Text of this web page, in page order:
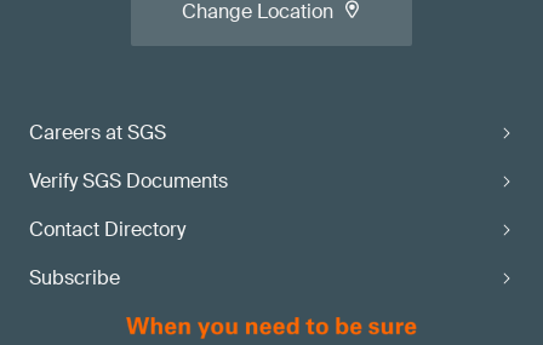
Careers at SGS
Verify SGS Documents
Contact Directory
Subscribe
Change Location